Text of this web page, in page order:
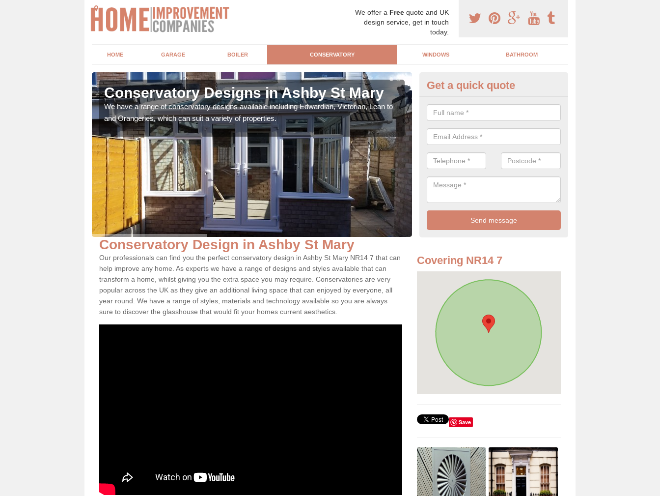
We offer a Free quote and UK
design service, get in touch
today.
HOME GARAGE BOILER CONSERVATORY WINDOWS BATHROOM
Conservatory Designs in Ashby St Mary
We have a range of conservatory designs available including Edwardian, Victorian, Lean to
and Orangeries, which can suit a variety of properties.
Orangery Experts in Ashby St
As specialist conservatory and orangery experts, we can create a range
can find something that is suitable for your property.
Get a quick quote
Conservatory Design in Ashby St Mary
Our professionals can find you the perfect conservatory design in Ashby St Mary NR14 7 that can
help improve any home. As experts we have a range of designs and styles available that can
transform a home, whilst giving you the extra space you may require. Conservatories are very
popular across the UK as they give an additional living space that can enjoyed by everyone, all
year round. We have a range of styles, materials and technology available so you are always
sure to discover the glasshouse that would fit your homes current aesthetics.
Covering NR14 7
Save